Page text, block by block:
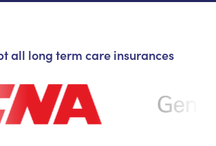
all long term care insurances